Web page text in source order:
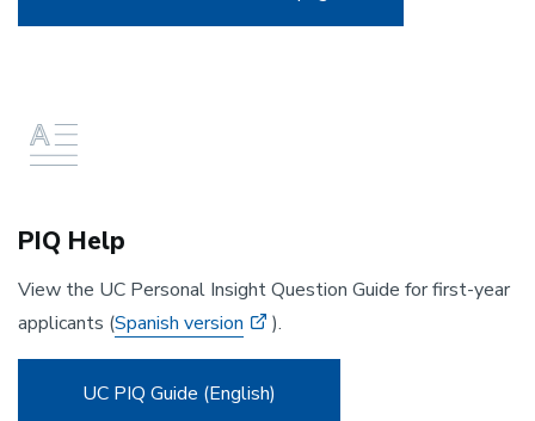
PIQ Help
View the UC Personal Insight Question Guide for first-year
applicants (Spanish version ).
UC PIQ Guide (English)